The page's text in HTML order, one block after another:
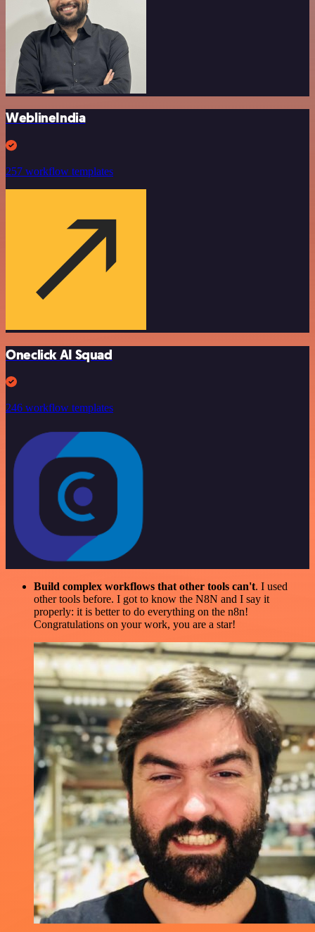
WeblineIndia
257 workflow templates
Oneclick AI Squad
246 workflow templates
Build complex workflows that other tools can't. I used
other tools before. I got to know the N8N and I say it
properly: it is better to do everything on the n8n!
Congratulations on your work, you are a star!